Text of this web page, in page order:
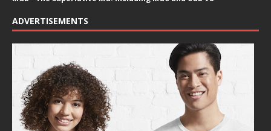
ADVERTISEMENTS